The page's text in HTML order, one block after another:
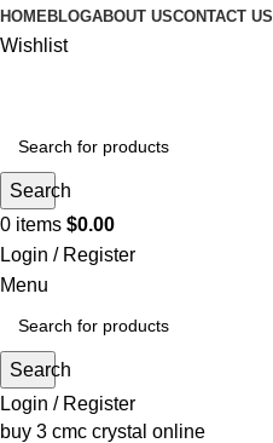
HOMEBLOGABOUT USCONTACT US
Wishlist
Search
0 items $0.00
Login / Register
Menu
Search
Login / Register
buy 3 cmc crystal online